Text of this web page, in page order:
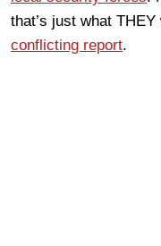
that’s just what
conflicting report.